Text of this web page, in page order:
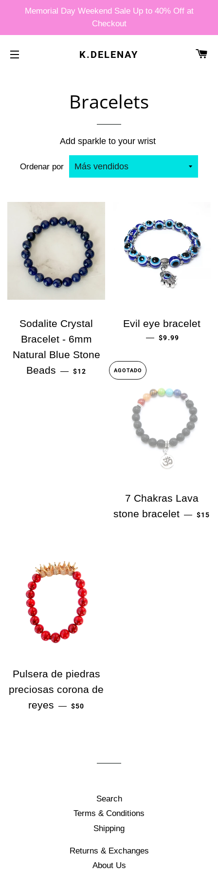
Memorial Day Weekend Sale Up to 40% Off at
Checkout
K.DELENAY
Bracelets
Add sparkle to your wrist
Ordenar por
Sodalite Crystal
Bracelet - 6mm
Natural Blue Stone
Beads — PRECIO HABITUAL
$12
Evil eye bracelet
— PRECIO
$9.99
AGOTADO
7 Chakras Lava
stone bracelet — $15
Pulsera de piedras
preciosas corona de
reyes — PRECIO HABITUAL
$50
Search
Terms & Conditions
Shipping
Returns & Exchanges
About Us